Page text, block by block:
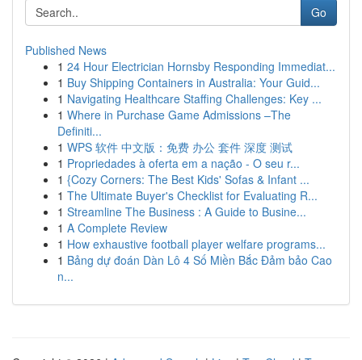
Go
Published News
1 24 Hour Electrician Hornsby Responding Immediat...
1 Buy Shipping Containers in Australia: Your Guid...
1 Navigating Healthcare Staffing Challenges: Key ...
1 Where in Purchase Game Admissions –The
Definiti...
1 WPS 软件 中文版：免费 办公 套件 深度 测试
1 Propriedades à oferta em a nação - O seu r...
1 {Cozy Corners: The Best Kids' Sofas & Infant ...
1 The Ultimate Buyer's Checklist for Evaluating R...
1 Streamline The Business : A Guide to Busine...
1 A Complete Review
1 How exhaustive football player welfare programs...
1 Bảng dự đoán Dàn Lô 4 Số Miền Bắc Đảm bảo Cao
n...